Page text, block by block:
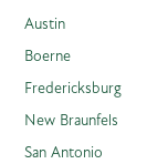
Austin
Boerne
Fredericksburg
New Braunfels
San Antonio